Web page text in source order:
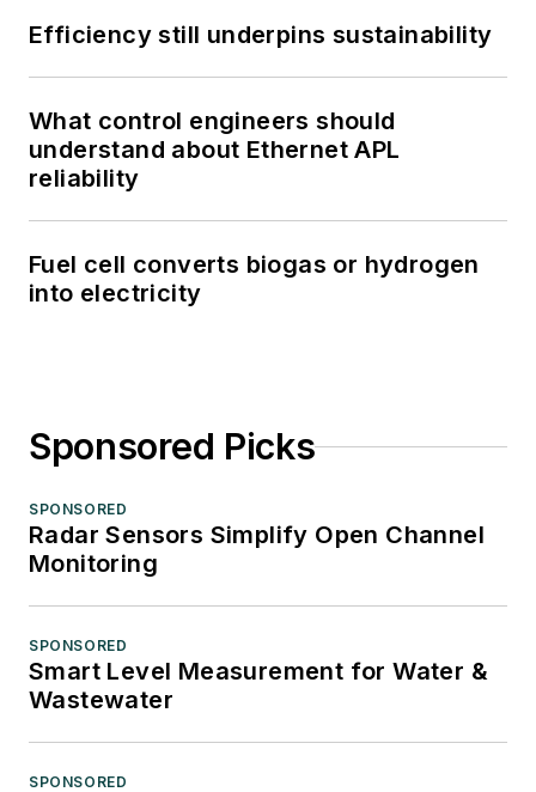
Efficiency still underpins sustainability
What control engineers should
understand about Ethernet APL
reliability
Fuel cell converts biogas or hydrogen
into electricity
Sponsored Picks
SPONSORED
Radar Sensors Simplify Open Channel
Monitoring
SPONSORED
Smart Level Measurement for Water &
Wastewater
SPONSORED